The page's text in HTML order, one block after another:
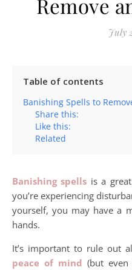
July
Table of contents
Banishing Spells to
Share this:
Like this:
Related
Banishing spells is a
you’re experiencing
yourself, you may have a
hands.
It’s important to rule out
peace of mind (but